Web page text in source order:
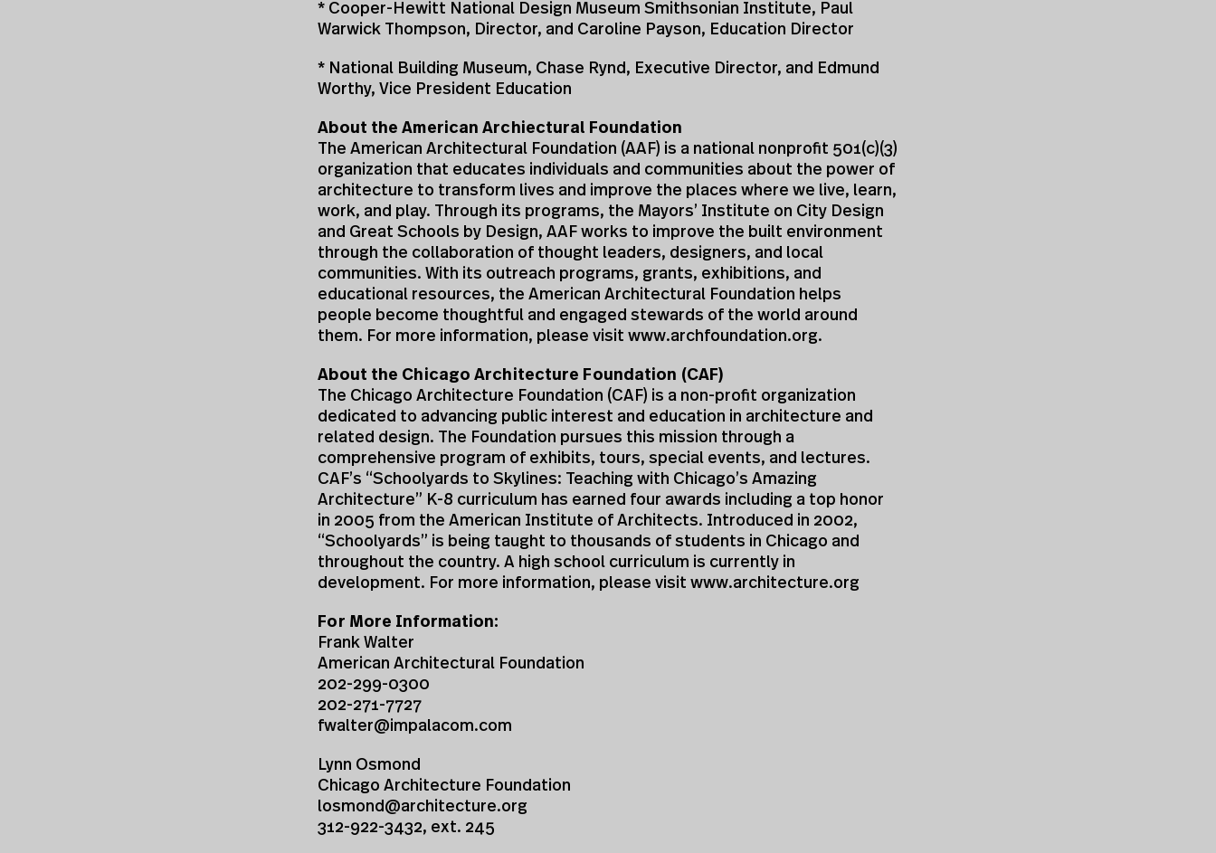
* Cooper-Hewitt National Design Museum Smithsonian Institute, Paul
Warwick Thompson, Director, and Caroline Payson, Education Director
* National Building Museum, Chase Rynd, Executive Director, and Edmund
Worthy, Vice President Education
About the American Archiectural Foundation
The American Architectural Foundation (AAF) is a national nonprofit 501(c)(3)
organization that educates individuals and communities about the power of
architecture to transform lives and improve the places where we live, learn,
work, and play. Through its programs, the Mayors’ Institute on City Design
and Great Schools by Design, AAF works to improve the built environment
through the collaboration of thought leaders, designers, and local
communities. With its outreach programs, grants, exhibitions, and
educational resources, the American Architectural Foundation helps
people become thoughtful and engaged stewards of the world around
them. For more information, please visit www.archfoundation.org.
About the Chicago Architecture Foundation (CAF)
The Chicago Architecture Foundation (CAF) is a non-profit organization
dedicated to advancing public interest and education in architecture and
related design. The Foundation pursues this mission through a
comprehensive program of exhibits, tours, special events, and lectures.
CAF’s “Schoolyards to Skylines: Teaching with Chicago’s Amazing
Architecture” K-8 curriculum has earned four awards including a top honor
in 2005 from the American Institute of Architects. Introduced in 2002,
“Schoolyards” is being taught to thousands of students in Chicago and
throughout the country. A high school curriculum is currently in
development. For more information, please visit www.architecture.org
For More Information:
Frank Walter
American Architectural Foundation
202-299-0300
202-271-7727
fwalter@impalacom.com
Lynn Osmond
Chicago Architecture Foundation
losmond@architecture.org
312-922-3432, ext. 245